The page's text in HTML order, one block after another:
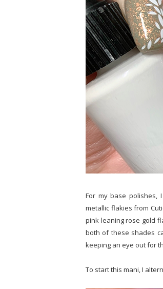
For my base polishes,
metallic flakies from
pink leaning rose gold
both of these shades
keeping an eye out for
To start this mani, I